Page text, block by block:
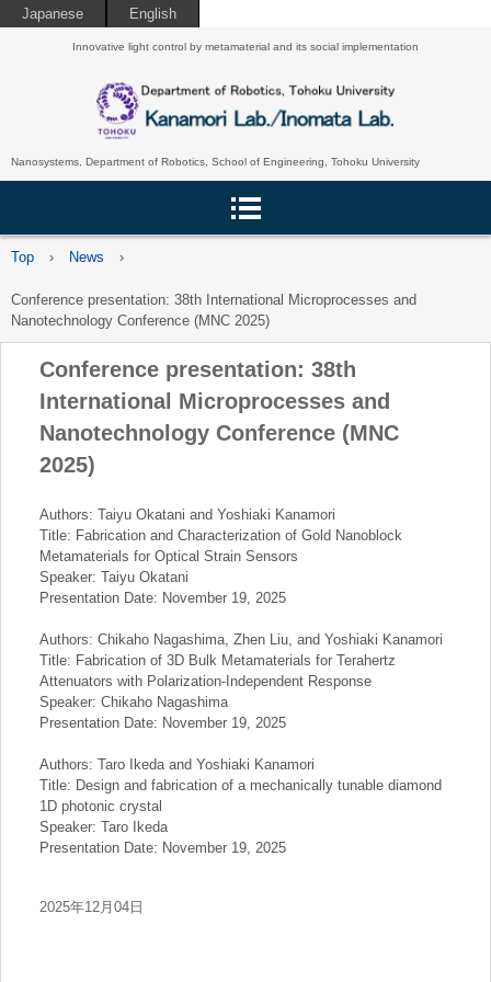
Japanese English
Innovative light control by metamaterial and its social implementation
Nanosystems, Department of Robotics, School of Engineering, Tohoku University
Top › News ›
Conference presentation: 38th International Microprocesses and
Nanotechnology Conference (MNC 2025)
Conference presentation: 38th
International Microprocesses and
Nanotechnology Conference (MNC
2025)
Authors: Taiyu Okatani and Yoshiaki Kanamori
Title: Fabrication and Characterization of Gold Nanoblock
Metamaterials for Optical Strain Sensors
Speaker: Taiyu Okatani
Presentation Date: November 19, 2025
Authors: Chikaho Nagashima, Zhen Liu, and Yoshiaki Kanamori
Title: Fabrication of 3D Bulk Metamaterials for Terahertz
Attenuators with Polarization-Independent Response
Speaker: Chikaho Nagashima
Presentation Date: November 19, 2025
Authors: Taro Ikeda and Yoshiaki Kanamori
Title: Design and fabrication of a mechanically tunable diamond
1D photonic crystal
Speaker: Taro Ikeda
Presentation Date: November 19, 2025
2025年12月04日